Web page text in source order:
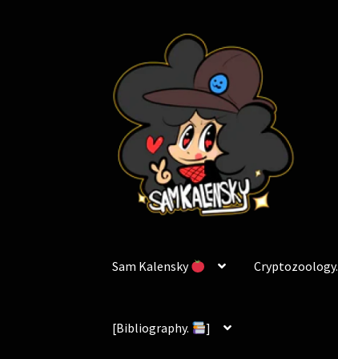
navigation
content
Sam Kalensky Cryptozoology.
[Bibliography. ]